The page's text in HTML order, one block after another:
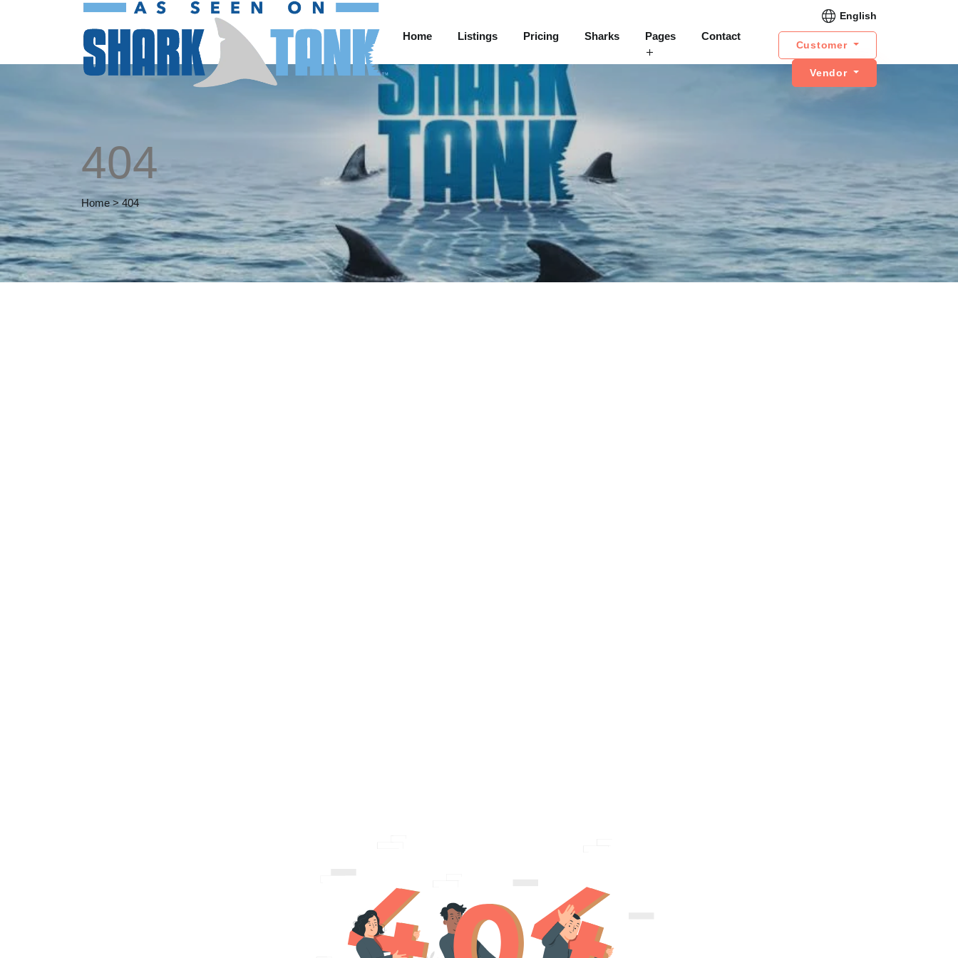
Home Listings Pricing Sharks Pages Contact
English
Customer
Vendor
404
Home > 404